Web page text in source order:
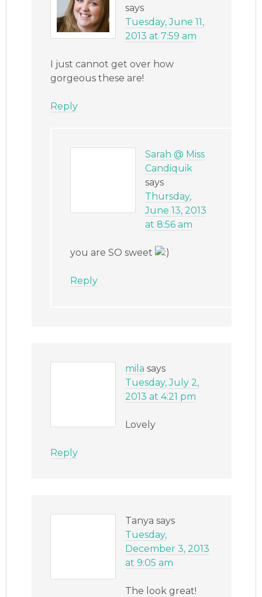
says
Tuesday, June 11,
2013 at 7:59 am
I just cannot get over how
gorgeous these are!
Reply
Sarah @ Miss
Candiquik
says
Thursday,
June 13, 2013
at 8:56 am
you are SO sweet
Reply
mila says
Tuesday, July 2,
2013 at 4:21 pm
Lovely
Reply
Tanya says
Tuesday,
December 3, 2013
at 9:05 am
The look great!